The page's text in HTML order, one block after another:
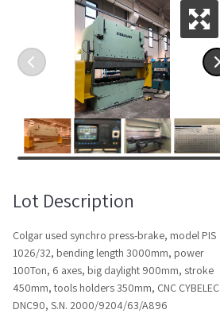
Lot Description
Colgar used synchro press-brake, model PIS
1026/32, bending length 3000mm, power
100Ton, 6 axes, big daylight 900mm, stroke
450mm, tools holders 350mm, CNC CYBELEC
DNC90, S.N. 2000/9204/63/A896